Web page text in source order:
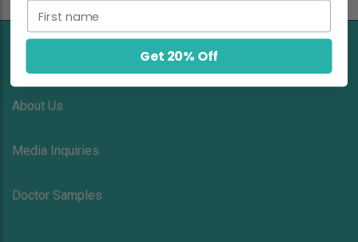
Get To Know Us!
About Us
Media Inquiries
Doctor Samples
Get 20% Off